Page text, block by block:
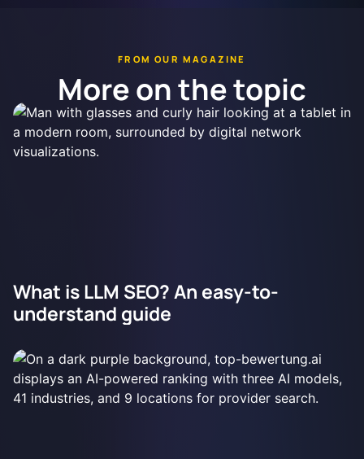
FROM OUR MAGAZINE
More on the topic
What is LLM SEO? An easy-to-
understand guide